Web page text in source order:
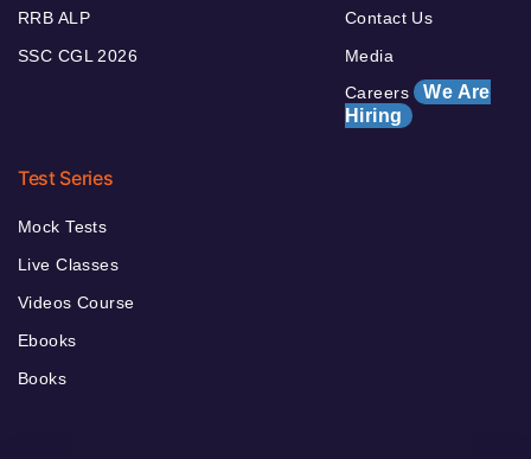
RRB ALP
SSC CGL 2026
Contact Us
Media
Careers We Are
Hiring
Test Series
Mock Tests
Live Classes
Videos Course
Ebooks
Books